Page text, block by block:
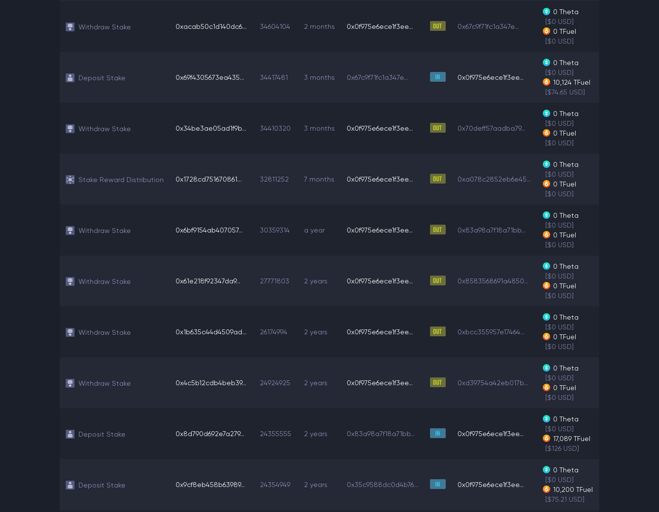
Withdraw Stake 0xacab50c1d140dc6... 34604104 2 months 0x0f975e6ece1f3ee... 0x67c9f71fc1a347e...
0 Theta
[$0 USD]
0 TFuel
[$0 USD]
Deposit Stake 0x69f4305673ea435... 34417481 3 months 0x67c9f71fc1a347e... 0x0f975e6ece1f3ee...
0 Theta
[$0 USD]
10,124 TFuel
[$74.65 USD]
Withdraw Stake 0x34be3ae05ad1f9b... 34410320 3 months 0x0f975e6ece1f3ee... 0x70deff57aadba79...
0 Theta
[$0 USD]
0 TFuel
[$0 USD]
Stake Reward Distribution 0x1728cd751670861... 32811252 7 months 0x0f975e6ece1f3ee... 0xa078c2852eb6e45...
0 Theta
[$0 USD]
0 TFuel
[$0 USD]
Withdraw Stake 0x6bf9154ab407057... 30359314 a year 0x0f975e6ece1f3ee... 0x83a98a7f18a71bb...
0 Theta
[$0 USD]
0 TFuel
[$0 USD]
Withdraw Stake 0x61e218f92347da9... 27771803 2 years 0x0f975e6ece1f3ee... 0x8583568691a4850...
0 Theta
[$0 USD]
0 TFuel
[$0 USD]
Withdraw Stake 0x1b635c44d4509ad... 26174994 2 years 0x0f975e6ece1f3ee... 0xbcc355957e17464...
0 Theta
[$0 USD]
0 TFuel
[$0 USD]
Withdraw Stake 0x4c5b12cdb4beb39... 24924925 2 years 0x0f975e6ece1f3ee... 0xd39754a42eb017b...
0 Theta
[$0 USD]
0 TFuel
[$0 USD]
Deposit Stake 0x8d790d692e7a279... 24355555 2 years 0x83a98a7f18a71bb... 0x0f975e6ece1f3ee...
0 Theta
[$0 USD]
17,089 TFuel
[$126 USD]
Deposit Stake 0x9cf8eb458b63989... 24354949 2 years 0x35c9588dc0d4b76... 0x0f975e6ece1f3ee...
0 Theta
[$0 USD]
10,200 TFuel
[$75.21 USD]